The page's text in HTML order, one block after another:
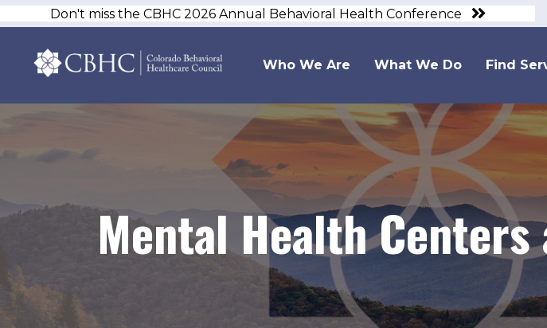
Don't miss the CBHC 2026 Annual Behavioral Health Conference
Who We Are What We Do Find
Mental Health Centers